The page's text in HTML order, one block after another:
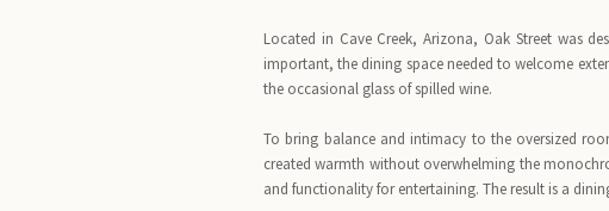
Located in Cave Creek, Arizona, Oak Street was
important, the dining space needed to welcome
the occasional glass of spilled wine.
To bring balance and intimacy to the oversized
created warmth without overwhelming the
and functionality for entertaining. The result is a